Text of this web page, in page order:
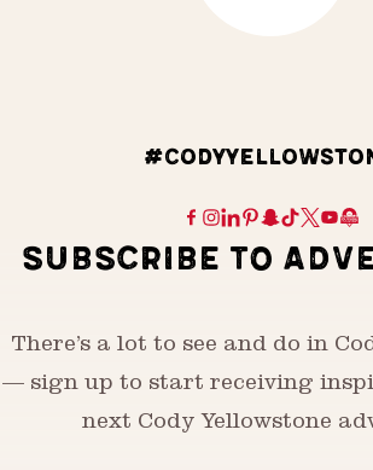
SUBSCRIBE TO
There’s a lot to see and do in
— sign up to start receiving
next Cody Yellowstone